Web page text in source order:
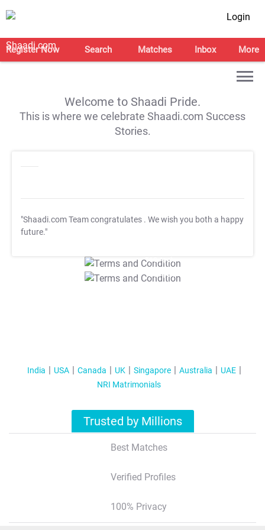
Login
Register Now Search Matches Inbox More
Welcome to Shaadi Pride.
This is where we celebrate Shaadi.com Success
Stories.
"Shaadi.com Team congratulates . We wish you both a happy
future."
T&C Apply
T&C Apply
India USA Canada UK Singapore Australia
UAE
NRI Matrimonials
Trusted by Millions
Best Matches
Verified Profiles
100% Privacy